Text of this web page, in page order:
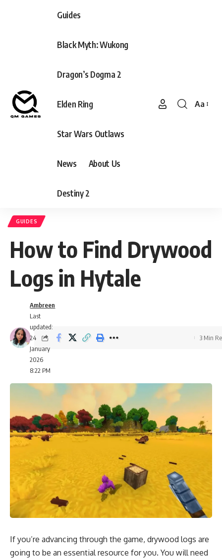
Guides
Black Myth: Wukong
Dragon’s Dogma 2
Elden Ring
Star Wars Outlaws
News About Us
Destiny 2
Font
Aa
GUIDES
How to Find Drywood
Logs in Hytale
Last
updated:
24
January
2026
8:22 PM
Ambreen
3 Min
If you’re advancing through the game, drywood logs are
going to be an essential resource for you. You will need